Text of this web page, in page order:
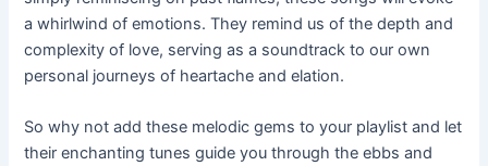
a whirlwind of emotions. They remind us of the depth and
complexity of love, serving as a soundtrack to our own
personal journeys of heartache and elation.
So why not add these melodic gems to your playlist and let
their enchanting tunes guide you through the ebbs and